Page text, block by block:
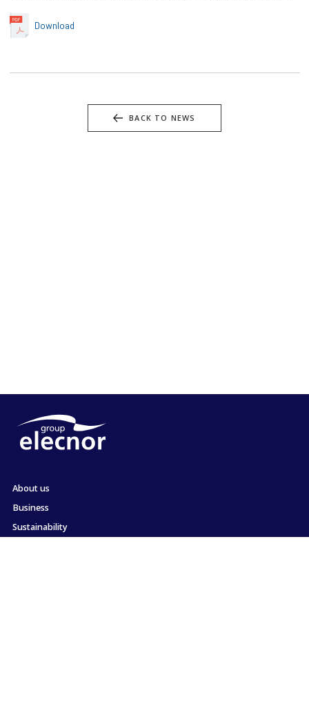
Download
BACK TO NEWS
About us
Business
Sustainability